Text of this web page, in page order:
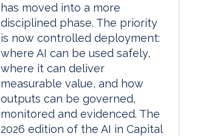
has moved into a more
disciplined phase. The priority
is now controlled deployment:
where AI can be used safely,
where it can deliver
measurable value, and how
outputs can be governed,
monitored and evidenced. The
2026 edition of the AI in Capital